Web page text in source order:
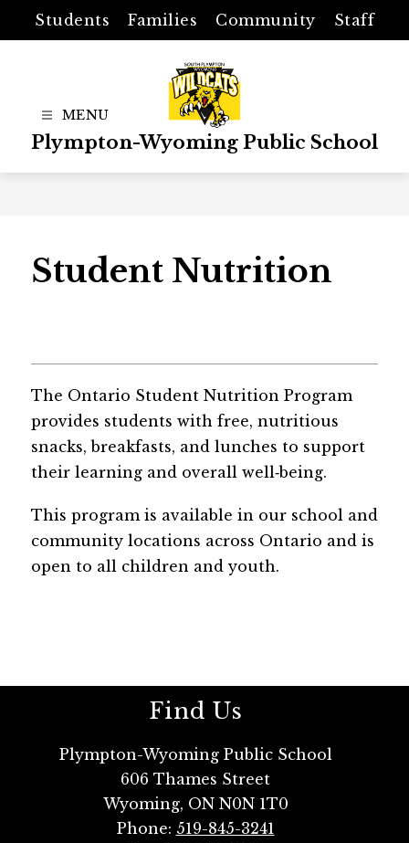
content
Students Families Community Staff
Plympton-Wyoming Public School
Student Nutrition
The Ontario Student Nutrition Program
provides students with free, nutritious
snacks, breakfasts, and lunches to support
their learning and overall well‑being.
This program is available in our school and
community locations across Ontario and is
open to all children and youth.
Find Us
Plympton-Wyoming Public School
606 Thames Street
Wyoming, ON N0N 1T0
Phone: 519-845-3241